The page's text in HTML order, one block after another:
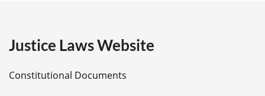
e
Justice Laws Website
Constitutional Documents